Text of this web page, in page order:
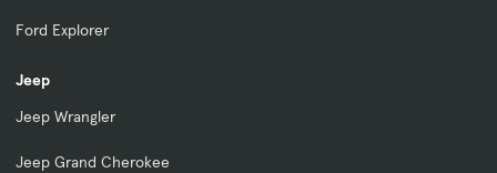
Ford Explorer
Jeep
Jeep Wrangler
Jeep Grand Cherokee